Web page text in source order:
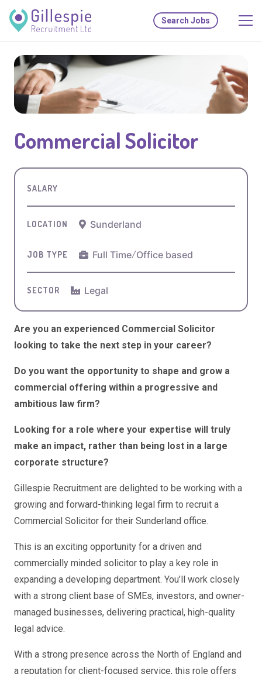
Search Jobs
Commercial Solicitor
SALARY
LOCATION Sunderland
JOB TYPE Full Time/Office based
SECTOR Legal
Are you an experienced Commercial Solicitor
looking to take the next step in your career?
Do you want the opportunity to shape and grow a
commercial offering within a progressive and
ambitious law firm?
Looking for a role where your expertise will truly
make an impact, rather than being lost in a large
corporate structure?
Gillespie Recruitment are delighted to be working with a
growing and forward-thinking legal firm to recruit a
Commercial Solicitor for their Sunderland office.
This is an exciting opportunity for a driven and
commercially minded solicitor to play a key role in
expanding a developing department. You’ll work closely
with a strong client base of SMEs, investors, and owner-
managed businesses, delivering practical, high-quality
legal advice.
With a strong presence across the North of England and
a reputation for client-focused service, this role offers